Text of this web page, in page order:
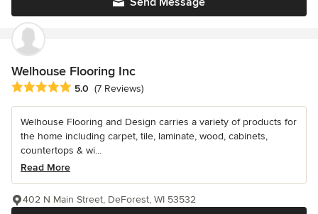
Welhouse Flooring Inc
Average rating: 5 out of 5 stars
5.0 (7 Reviews)
Welhouse Flooring and Design carries a variety of products for
the home including carpet, tile, laminate, wood, cabinets,
countertops & wi...
Read More
402 N Main Street, DeForest, WI 53532